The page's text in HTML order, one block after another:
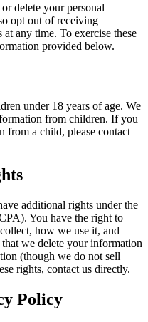
delete your personal
opt out of receiving
any time. To exercise these
provided below.
under 18 years of age. We
from children. If you
from a child, please contact
additional rights under the
You have the right to
how we use it, and
we delete your information
(though we do not sell
rights, contact us directly.
Policy